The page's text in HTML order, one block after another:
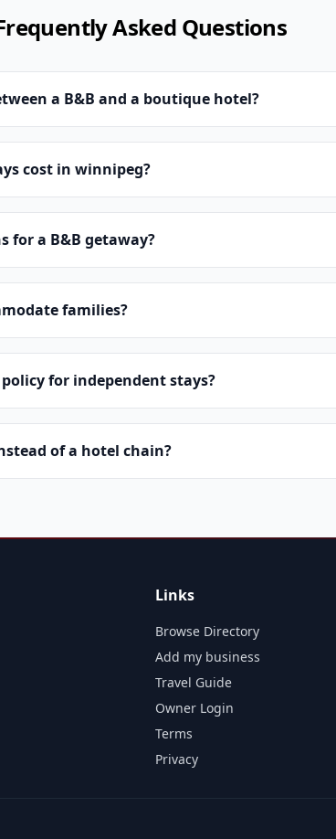
Asked Questions
a B&B and a boutique hotel?
cost in winnipeg?
for a B&B getaway?
families?
for independent stays?
of a hotel chain?
Links
Browse Directory
Add my business
Travel Guide
Owner Login
Terms
Privacy